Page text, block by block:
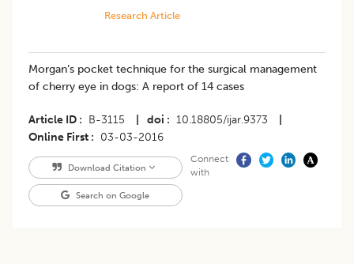
Research Article
Morgan’s pocket technique for the surgical management
of cherry eye in dogs: A report of 14 cases
Article ID B-3115 doi 10.18805/ijar.9373
Online First
03-03-2016
Download Citation
Search on Google
Connect
with